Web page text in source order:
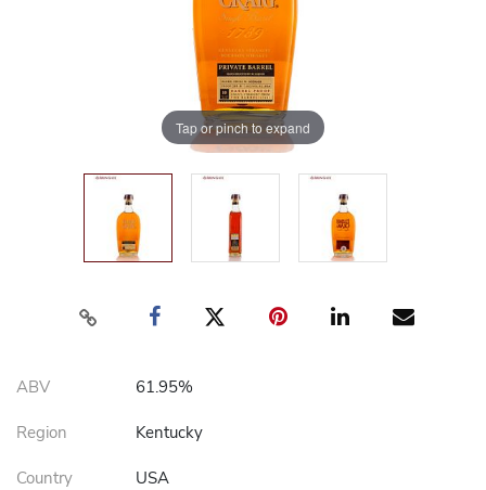
Tap or pinch to expand
ABV 61.95%
Region Kentucky
Country USA